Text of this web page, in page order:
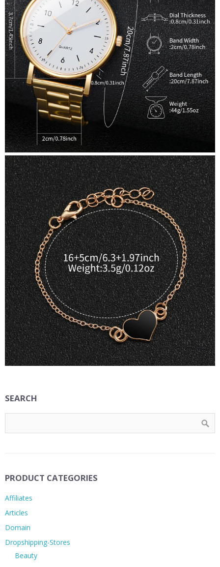
SEARCH
PRODUCT CATEGORIES
Affiliates
Articles
Domain
Dropshipping-Stores
Beauty